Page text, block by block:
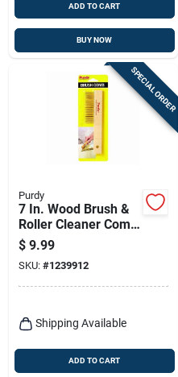
ADD TO CART
BUY NOW
SPECIAL ORDER
Purdy
7 In. Wood Brush &
Roller Cleaner Comb
- Effective Paint
Cleaning Tool
$ 9.99
SKU: #1239912
Shipping Available
ADD TO CART